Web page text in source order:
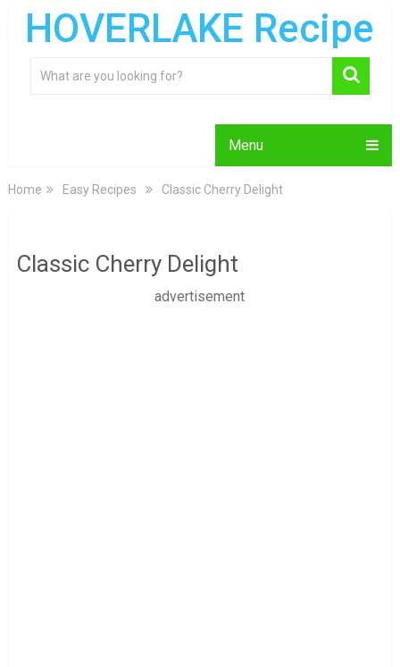
HOVERLAKE Recipe
Menu
Home Easy Recipes Classic Cherry Delight
Classic Cherry Delight
advertisement